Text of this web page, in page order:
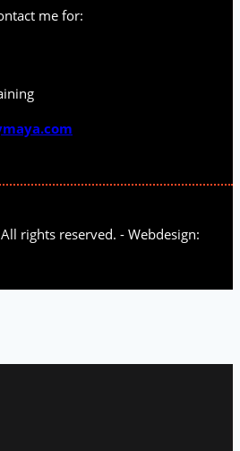
me for:
rights reserved. - Webdesign: